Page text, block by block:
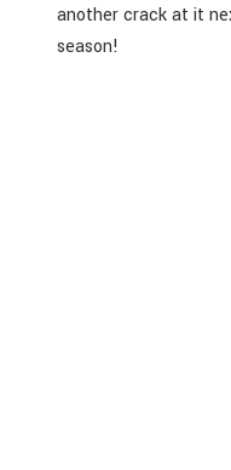
another crack at it
season!